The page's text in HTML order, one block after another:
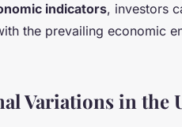
indicators, investors
the prevailing economic
Variations in the